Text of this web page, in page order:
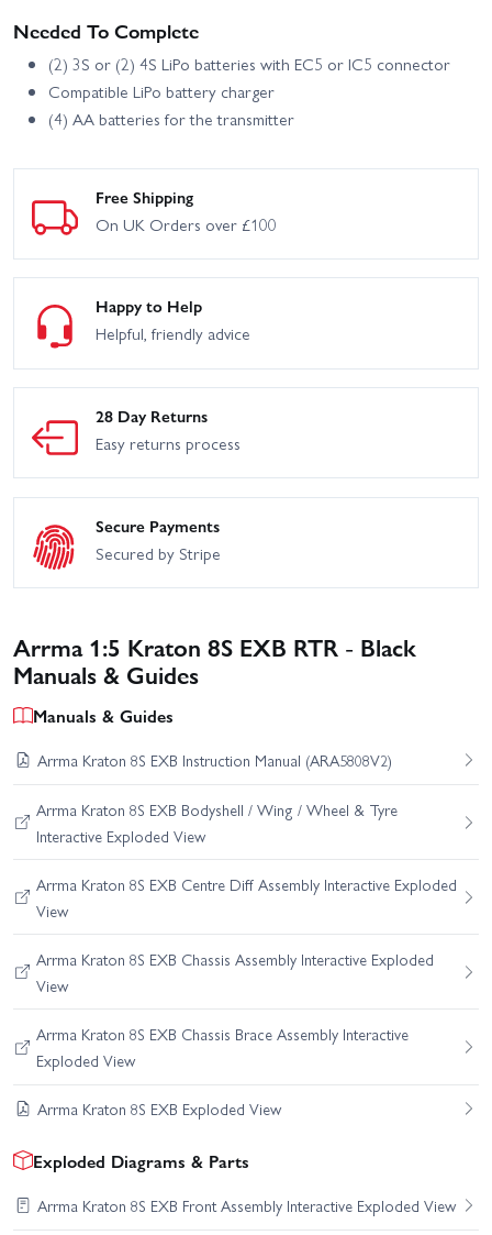
Needed To Complete
(2) 3S or (2) 4S LiPo batteries with EC5 or IC5 connector
Compatible LiPo battery charger
(4) AA batteries for the transmitter
Free Shipping
On UK Orders over £100
Happy to Help
Helpful, friendly advice
28 Day Returns
Easy returns process
Secure Payments
Secured by Stripe
Arrma 1:5 Kraton 8S EXB RTR - Black
Manuals & Guides
Manuals & Guides
Arrma Kraton 8S EXB Instruction Manual (ARA5808V2)
Arrma Kraton 8S EXB Bodyshell / Wing / Wheel & Tyre
Interactive Exploded View
Arrma Kraton 8S EXB Centre Diff Assembly Interactive Exploded
View
Arrma Kraton 8S EXB Chassis Assembly Interactive Exploded
View
Arrma Kraton 8S EXB Chassis Brace Assembly Interactive
Exploded View
Arrma Kraton 8S EXB Exploded View
Exploded Diagrams & Parts
Arrma Kraton 8S EXB Front Assembly Interactive Exploded View